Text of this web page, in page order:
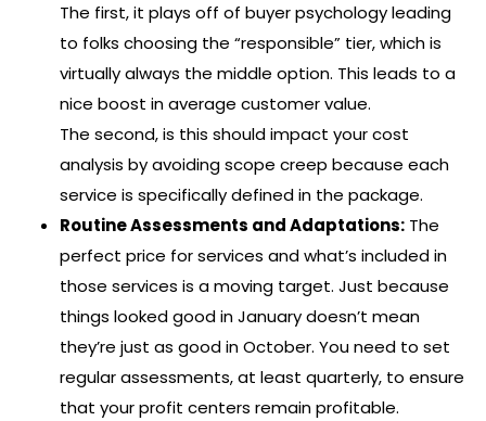
The first, it plays off of buyer psychology leading
to folks choosing the “responsible” tier, which is
virtually always the middle option. This leads to a
nice boost in average customer value.
The second, is this should impact your cost
analysis by avoiding scope creep because each
service is specifically defined in the package.
Routine Assessments and Adaptations: The
perfect price for services and what’s included in
those services is a moving target. Just because
things looked good in January doesn’t mean
they’re just as good in October. You need to set
regular assessments, at least quarterly, to ensure
that your profit centers remain profitable.